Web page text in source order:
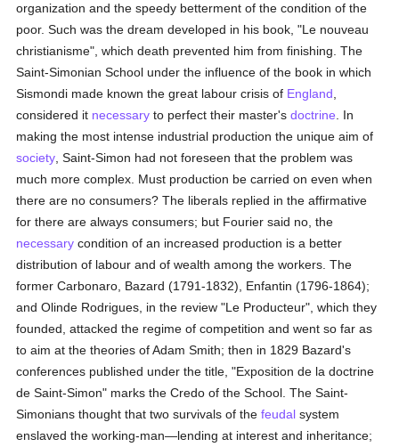
organization and the speedy betterment of the condition of the
poor. Such was the dream developed in his book, "Le nouveau
christianisme", which death prevented him from finishing. The
Saint-Simonian School under the influence of the book in which
Sismondi made known the great labour crisis of England
considered it necessary to perfect their master'sdoctrine . In
making the most intense industrial production the unique aim of
society , Saint-Simon had not foreseen that the problem was
much more complex. Must production be carried on even when
there are no consumers? The liberals replied in the affirmative
for there are always consumers; but Fourier said no, the
necessary condition of an increased production is a better
distribution of labour and of wealth among the workers. The
former Carbonaro, Bazard (1791-1832), Enfantin (1796-1864);
and Olinde Rodrigues, in the review "Le Producteur", which they
founded, attacked the regime of competition and went so far as
to aim at the theories of Adam Smith; then in 1829 Bazard's
conferences published under the title, "Exposition de la doctrine
de Saint-Simon" marks the Credo of the School. The Saint-
Simonians thought that two survivals of thefeudal system
enslaved the working-man—lending at interest and inheritance;